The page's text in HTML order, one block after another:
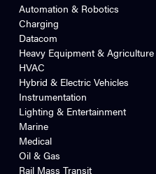
Automation & Robotics
Charging
Datacom
Heavy Equipment & Agriculture
HVAC
Hybrid & Electric Vehicles
Instrumentation
Lighting & Entertainment
Marine
Medical
Oil & Gas
Rail Mass Transit